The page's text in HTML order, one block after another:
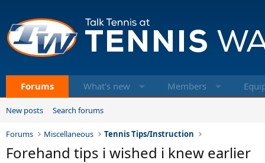
Forums What's new Members
New posts Search forums
Forums Miscellaneous Tennis Tips/Instruction
Forehand tips i wished i knew earlier